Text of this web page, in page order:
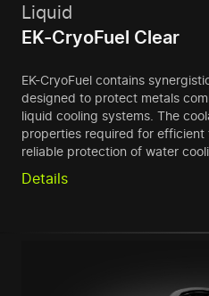
Liquid
EK-CryoFuel Clear
EK-CryoFuel contains
designed to protect metals
liquid cooling systems. The
properties required for efficient
reliable protection of water
Details